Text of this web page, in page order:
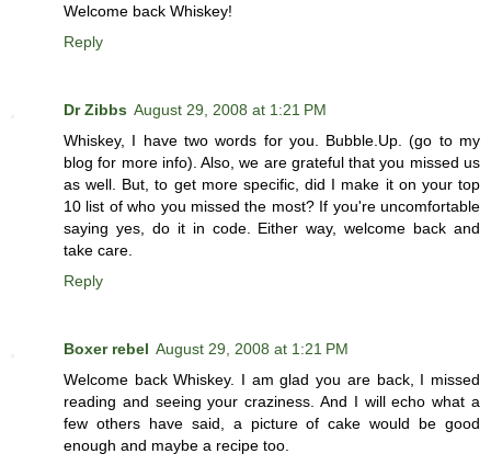
Welcome back Whiskey!
Reply
Dr Zibbs August 29, 2008 at 1:21 PM
Whiskey, I have two words for you. Bubble.Up. (go to my
blog for more info). Also, we are grateful that you missed us
as well. But, to get more specific, did I make it on your top
10 list of who you missed the most? If you're uncomfortable
saying yes, do it in code. Either way, welcome back and
take care.
Reply
Boxer rebel August 29, 2008 at 1:21 PM
Welcome back Whiskey. I am glad you are back, I missed
reading and seeing your craziness. And I will echo what a
few others have said, a picture of cake would be good
enough and maybe a recipe too.